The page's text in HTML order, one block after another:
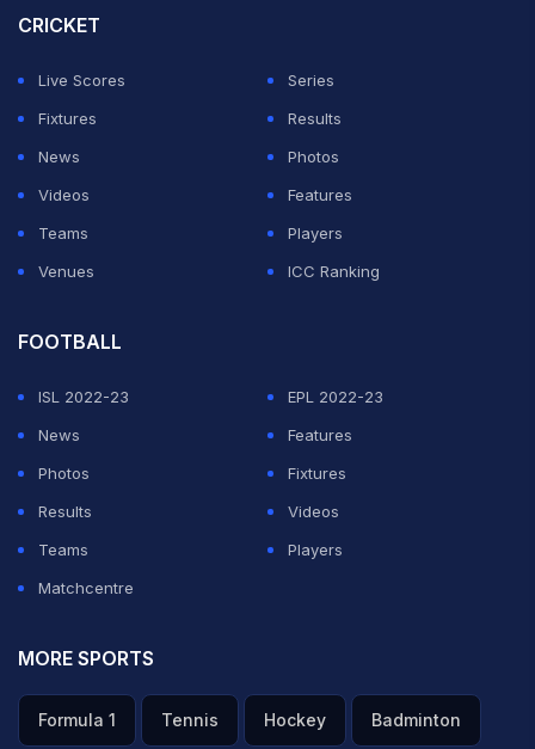
CRICKET
Live Scores
Series
Fixtures
Results
News
Photos
Videos
Features
Teams
Players
Venues
ICC Ranking
FOOTBALL
ISL 2022-23
EPL 2022-23
News
Features
Photos
Fixtures
Results
Videos
Teams
Players
Matchcentre
MORE SPORTS
Formula 1 Tennis Hockey Badminton